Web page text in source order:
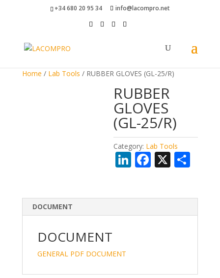
+34 680 20 95 34 info@lacompro.net
Home / Lab Tools / RUBBER GLOVES (GL-25/R)
RUBBER
GLOVES
(GL-25/R)
Category: Lab Tools
Li
dI
F
o
X
DOCUMENT
DOCUMENT
GENERAL PDF DOCUMENT